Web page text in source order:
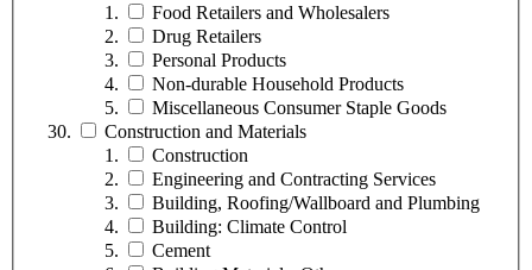
Food Retailers and Wholesalers
Drug Retailers
Personal Products
Non-durable Household Products
Miscellaneous Consumer Staple Goods
Construction and Materials
Construction
Engineering and Contracting Services
Building, Roofing/Wallboard and Plumbing
Building: Climate Control
Cement